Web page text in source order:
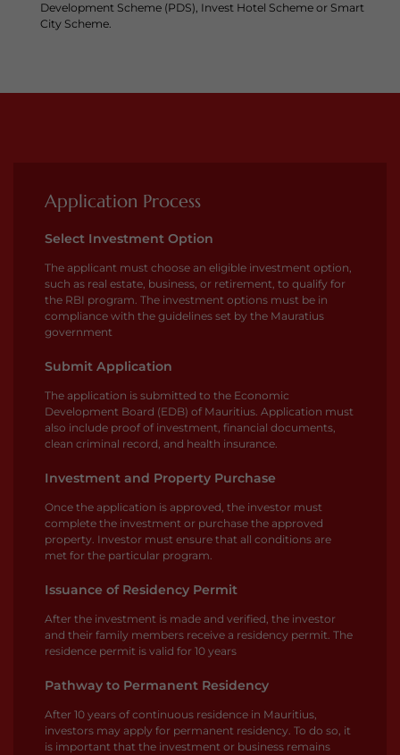
Development Scheme (PDS), Invest Hotel Scheme or Smart
City Scheme.
Application Process
Select Investment Option
The applicant must choose an eligible investment option,
such as real estate, business, or retirement, to qualify for
the RBI program. The investment options must be in
compliance with the guidelines set by the Mauratius
government
Submit Application
The application is submitted to the Economic
Development Board (EDB) of Mauritius. Application must
also include proof of investment, financial documents,
clean criminal record, and health insurance.
Investment and Property Purchase
Once the application is approved, the investor must
complete the investment or purchase the approved
property. Investor must ensure that all conditions are
met for the particular program.
Issuance of Residency Permit
After the investment is made and verified, the investor
and their family members receive a residency permit. The
residence permit is valid for 10 years
Pathway to Permanent Residency
After 10 years of continuous residence in Mauritius,
investors may apply for permanent residency. To do so, it
is important that the investment or business remains